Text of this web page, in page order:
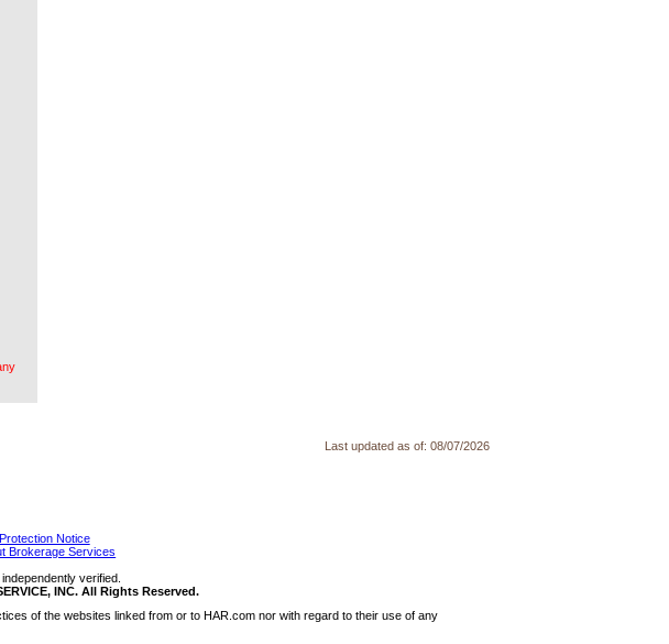
Last updated as of: 08/07/2026
Notice
Brokerage Services
verified.
INC. All Rights Reserved.
of the websites linked from or to HAR.com nor with regard to their use of any